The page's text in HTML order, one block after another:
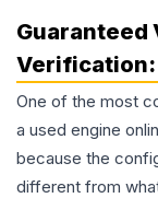
Guaranteed
Verification:
One of the most
a used engine
because the
different from